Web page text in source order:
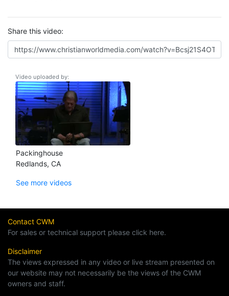
Share this video:
Video uploaded by:
Packinghouse
Redlands, CA
See more videos
Contact CWM
For sales or technical support please click here.
Disclaimer
The views expressed in any video or live stream presented on
our website may not necessarily be the views of the CWM
owners and staff.